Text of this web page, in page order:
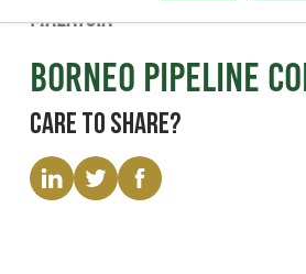
Malaysia
Borneo Pipeline
Care to share?